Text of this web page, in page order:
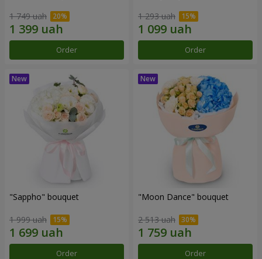
1 749 uah
Order
1 293 uah
Order
"Sappho" bouquet
1 999 uah
Order
"Moon Dance" bouquet
2 513 uah
Order